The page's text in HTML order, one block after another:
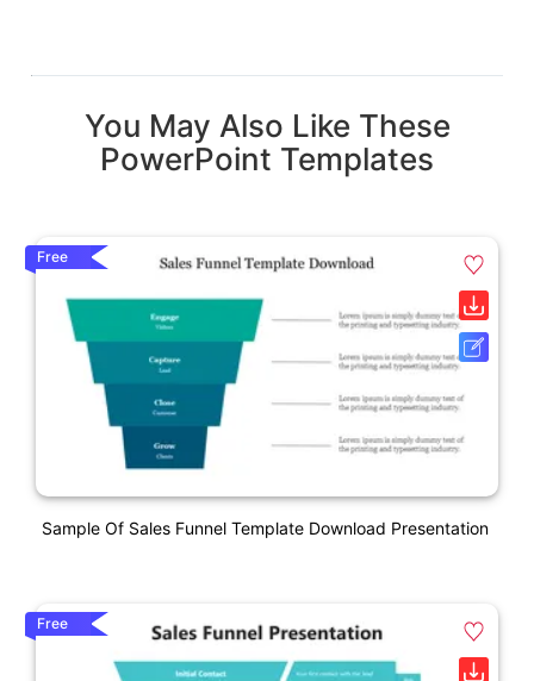
You May Also Like These
PowerPoint Templates
Free
Sample Of Sales Funnel Template Download Presentation
Free